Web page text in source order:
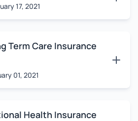
17, 2021
Term Care Insurance
01, 2021
Health Insurance